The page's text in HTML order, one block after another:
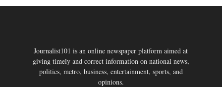
Journalist101 is an online newspaper platform aimed at
giving timely and correct information on national news,
politics, metro, business, entertainment, sports, and
opinions.